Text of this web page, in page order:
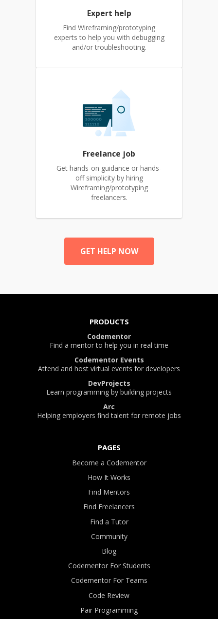
Expert help
Find Wireframing/prototyping
experts to help you with debugging
and/or troubleshooting.
Freelance job
Get hands-on guidance or hands-
off simplicity by hiring
Wireframing/prototyping
freelancers.
GET HELP NOW
PRODUCTS
Codementor
Find a mentor to help you in real time
Codementor Events
Attend and host virtual events for developers
DevProjects
Learn programming by building projects
Arc
Helping employers find talent for remote jobs
PAGES
Become a Codementor
How It Works
Find Mentors
Find Freelancers
Find a Tutor
Community
Blog
Codementor For Students
Codementor For Teams
Code Review
Pair Programming